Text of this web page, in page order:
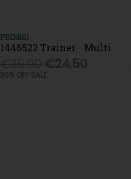
PRIMIGI
1446522 Trainer - Multi
€24.50
30% OFF SALE